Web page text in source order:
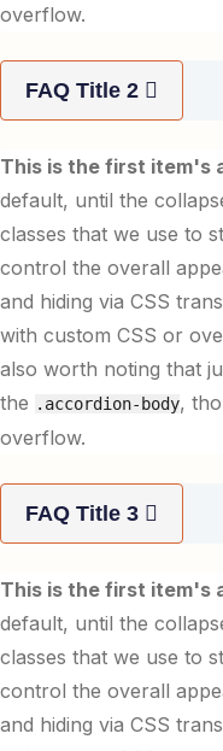
overflow.
FAQ Title 2
This is the first item's
default, until the
classes that we use to
control the overall
and hiding via CSS
with custom CSS or
also worth noting that
the .accordion-body,
overflow.
FAQ Title 3
This is the first item's
default, until the
classes that we use to
control the overall
and hiding via CSS